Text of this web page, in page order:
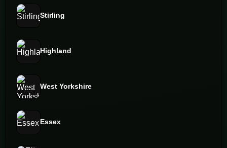
Stirling
Highland
West Yorkshire
Essex